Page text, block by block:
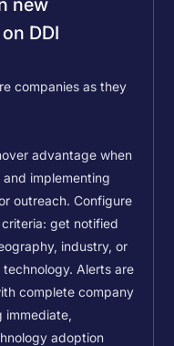
new
DDI
companies as they
advantage when
implementing
outreach. Configure
get notified
industry, or
Alerts are
complete company
adoption